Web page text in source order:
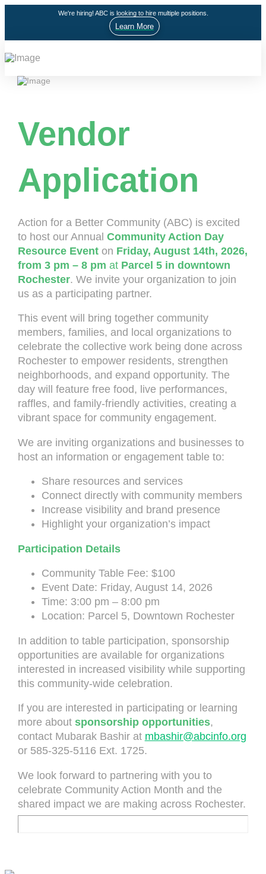
We're hiring! ABC is looking to hire multiple positions.
Learn More
Vendor
Application
Action for a Better Community (ABC) is excited
to host our Annual Community Action Day
Resource Eventon Friday, August 14th, 2026,
from 3 pm – 8 pm at Parcel 5 in downtown
Rochester. We invite your organization to join
us as a participating partner.
This event will bring together community
members, families, and local organizations to
celebrate the collective work being done across
Rochester to empower residents, strengthen
neighborhoods, and expand opportunity. The
day will feature free food, live performances,
raffles, and family-friendly activities, creating a
vibrant space for community engagement.
We are inviting organizations and businesses to
host an information or engagement table to:
Share resources and services
Connect directly with community members
Increase visibility and brand presence
Highlight your organization’s impact
Participation Details
Community Table Fee: $100
Event Date: Friday, August 14, 2026
Time: 3:00 pm – 8:00 pm
Location: Parcel 5, Downtown Rochester
In addition to table participation, sponsorship
opportunities are available for organizations
interested in increased visibility while supporting
this community-wide celebration.
If you are interested in participating or learning
more about sponsorship opportunities,
contact Mubarak Bashir at mbashir@abcinfo.org
or 585-325-5116 Ext. 1725.
We look forward to partnering with you to
celebrate Community Action Month and the
shared impact we are making across Rochester.